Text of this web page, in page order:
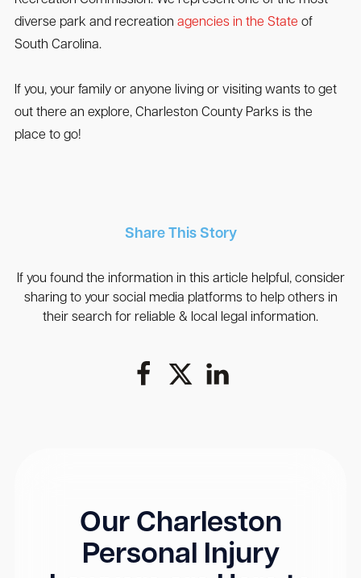
diverse park and recreation agencies in the State of
South Carolina.
If you, your family or anyone living or visiting wants to get
out there an explore, Charleston County Parks is the
place to go!
Share This Story
If you found the information in this article helpful, consider
sharing to your social media platforms to help others in
their search for reliable & local legal information.
Our Charleston
Personal Injury